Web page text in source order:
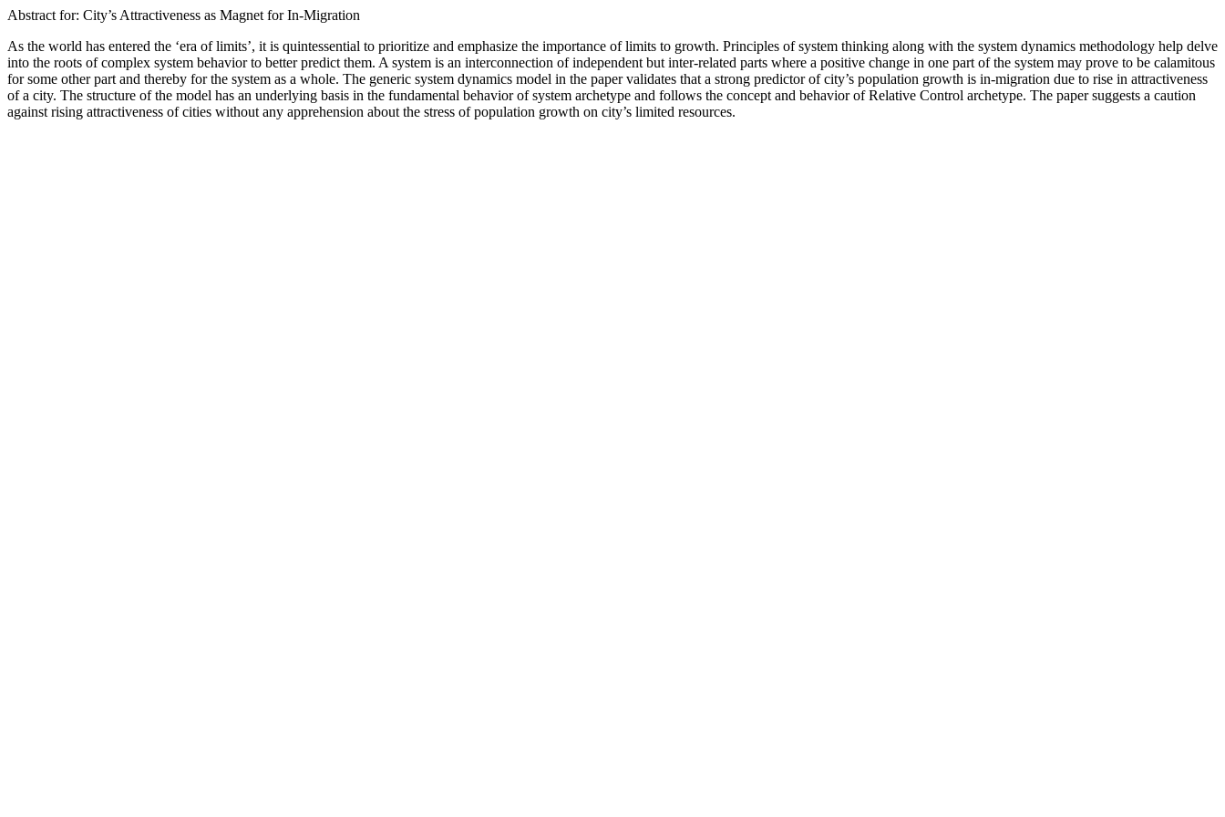
Abstract for: City’s Attractiveness as Magnet for In-Migration
As the world has entered the ‘era of limits’, it is quintessential to prioritize and emphasize the importance of limits to growth. Principles of system thinking along with the system dynamics methodology help delve
into the roots of complex system behavior to better predict them. A system is an interconnection of independent but inter-related parts where a positive change in one part of the system may prove to be calamitous
for some other part and thereby for the system as a whole. The generic system dynamics model in the paper validates that a strong predictor of city’s population growth is in-migration due to rise in attractiveness
of a city. The structure of the model has an underlying basis in the fundamental behavior of system archetype and follows the concept and behavior of Relative Control archetype. The paper suggests a caution
against rising attractiveness of cities without any apprehension about the stress of population growth on city’s limited resources.